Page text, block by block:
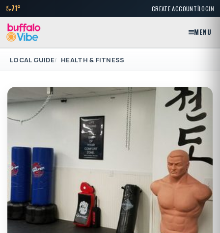
71° CREATE ACCOUNT|LOGIN
MENU
LOCAL GUIDE HEALTH & FITNESS